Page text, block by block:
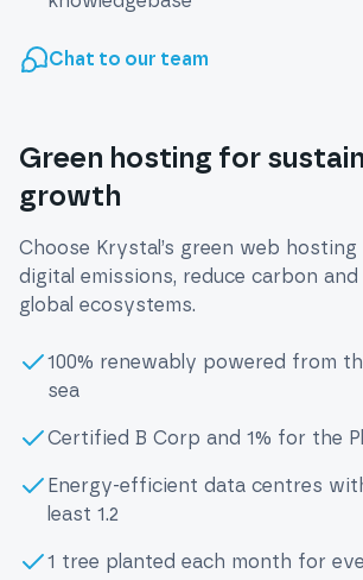
Chat to our team
Green hosting for
growth
Choose Krystal’s green web
digital emissions, reduce carbon
global ecosystems.
100% renewably powered from
sea
Certified B Corp and 1% for the
Energy-efficient data centres
least 1.2
1 tree planted each month for